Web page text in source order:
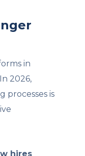
in
2026,
processes is
hires